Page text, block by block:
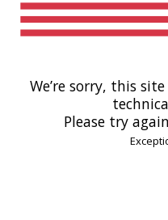
We’re sorry, this
Please try